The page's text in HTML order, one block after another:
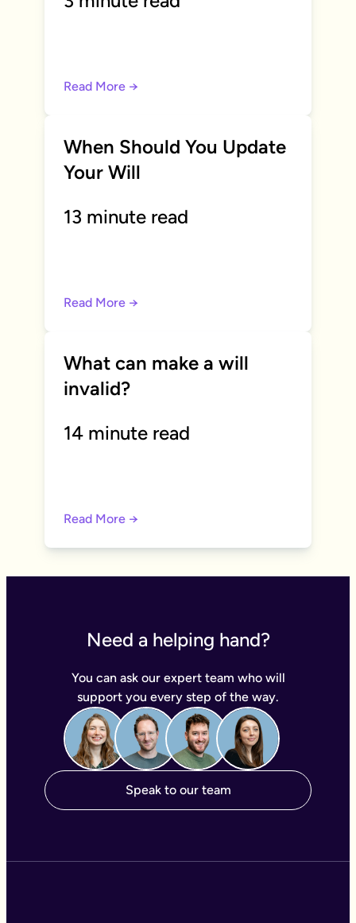
Read More →
When Should You Update
Your Will
13 minute read
Read More →
What can make a will
invalid?
14 minute read
Read More →
Need a helping hand?
You can ask our expert team who will
support you every step of the way.
Speak to our team